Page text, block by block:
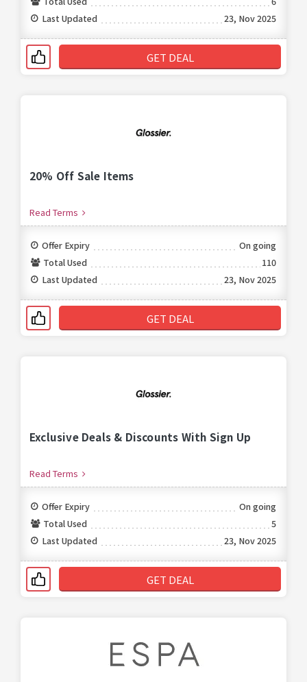
Last Updated
23, Nov 2025
GET DEAL
20% Off Sale Items
Read Terms
Offer Expiry
On going
Total Used
110
Last Updated
23, Nov 2025
GET DEAL
Exclusive Deals & Discounts With Sign Up
Read Terms
Offer Expiry
On going
Total Used
5
Last Updated
23, Nov 2025
GET DEAL